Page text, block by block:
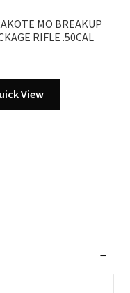
MO BREAKUP
RIFLE .50CAL
View